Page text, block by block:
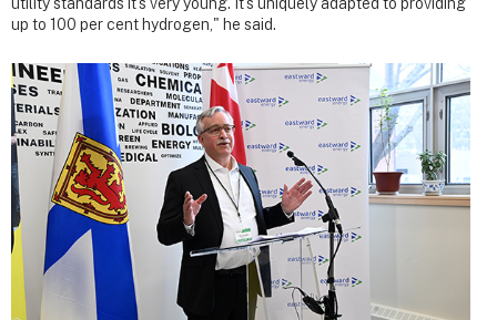
up to 100 per cent hydrogen," he said.